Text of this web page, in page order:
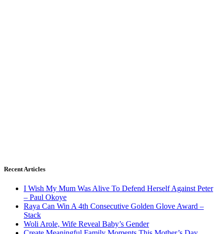
Recent Articles
I Wish My Mum Was Alive To Defend Herself Against Peter
– Paul Okoye
Raya Can Win A 4th Consecutive Golden Glove Award –
Stack
Woli Arole, Wife Reveal Baby’s Gender